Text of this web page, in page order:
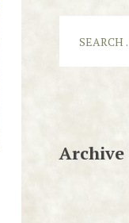
Archive